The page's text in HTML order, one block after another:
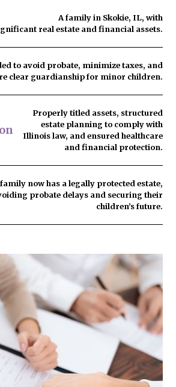
A family in Skokie, IL, with
real estate and financial assets.
to avoid probate, minimize taxes, and
clear guardianship for minor children.
Properly titled assets, structured
estate planning to comply with
Illinois law, and ensured healthcare
and financial protection.
now has a legally protected estate,
probate delays and securing their
children’s future.